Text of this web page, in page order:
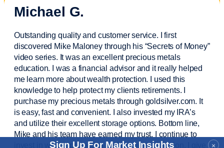
×
Sign Up For Market Insights
Michael G.
Outstanding quality and customer service. I first
discovered Mike Maloney through his “Secrets of Money”
video series. It was an excellent precious metals
education. I was a financial advisorand it really helped
me learn more about wealth protection. I used this
knowledge to help protect my clientsretirements. I
purchasemy precious metals through goldsilver.com. It
is easy,fastand convenient. I also invested my IRA’s
and utilize their excellent storage options. Bottom line,
Mike and his team have earned my trust. I continue to
invest in wealth protection and my own education. I give